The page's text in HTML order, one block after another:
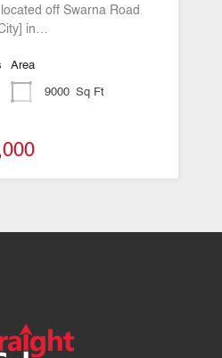
off Swarna Road
in…
Area
9000 Sq Ft